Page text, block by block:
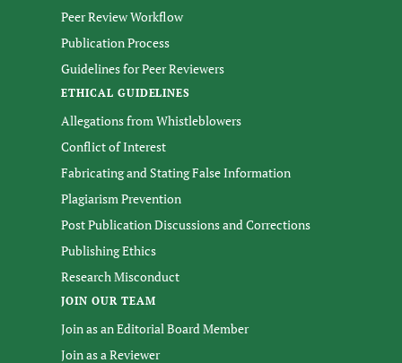
Peer Review Workflow
Publication Process
Guidelines for Peer Reviewers
ETHICAL GUIDELINES
Allegations from Whistleblowers
Conflict of Interest
Fabricating and Stating False Information
Plagiarism Prevention
Post Publication Discussions and Corrections
Publishing Ethics
Research Misconduct
JOIN OUR TEAM
Join as an Editorial Board Member
Join as a Reviewer